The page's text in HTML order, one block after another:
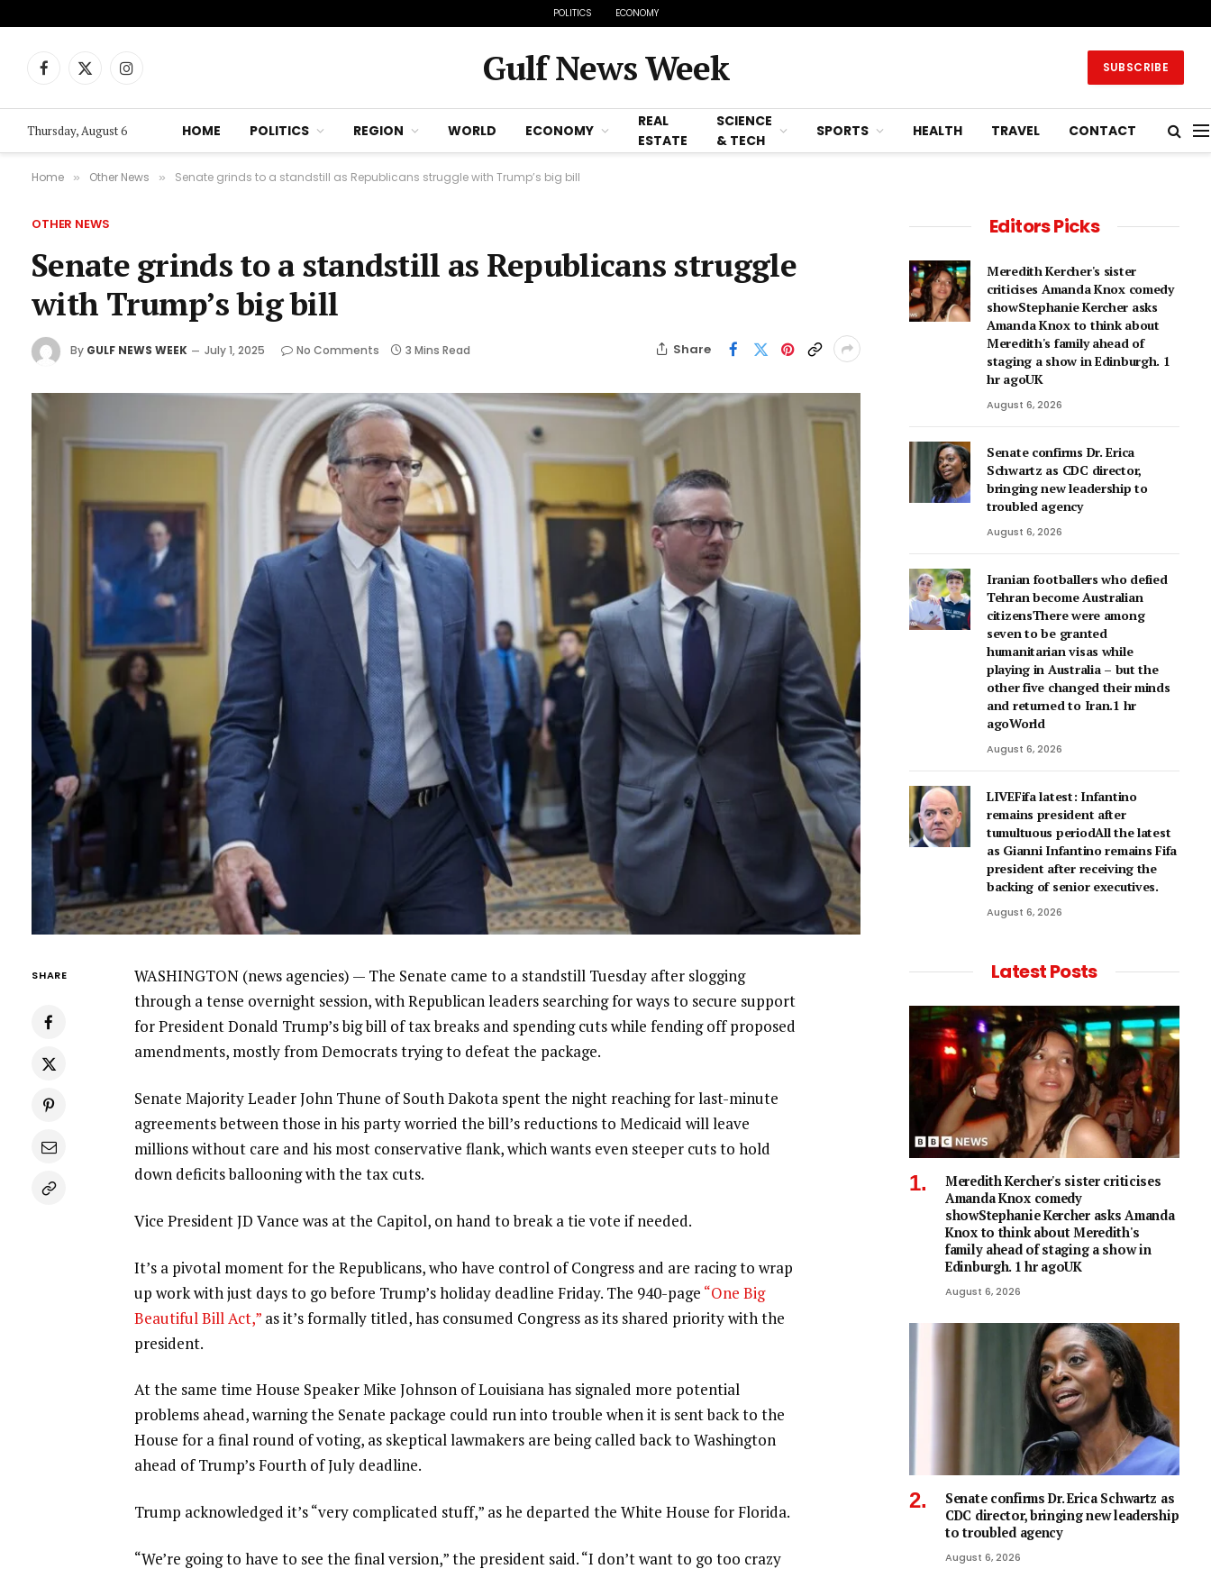
POLITICS ECONOMY
Facebook
X
Instagram Gulf News Week SUBSCRIBE
Thursday, August 6 HOME POLITICS REGION WORLD ECONOMY
REAL
ESTATE
SCIENCE
& TECH
SPORTS HEALTH TRAVEL CONTACT
Home » Other News » Senate grinds to a standstill as Republicans struggle with Trump’s big bill
OTHER NEWS
Senate grinds to a standstill as Republicans struggle
with Trump’s big bill
By GULF NEWS WEEK July 1, 2025 No Comments 3 Mins Read Share
SHARE
WASHINGTON (news agencies) — The Senate came to a standstill Tuesday after slogging
through a tense overnight session, with Republican leaders searching for ways to secure support
forPresident Donald Trump’sbig bill oftax breaks and spending cutswhile fending off proposed
amendments, mostly from Democrats trying to defeat the package.
Senate Majority Leader John Thune of South Dakota spent the night reaching for last-minute
agreements between those in his party worried the bill’s reductions to Medicaid will leave
millions without care and his most conservative flank, which wants even steeper cuts to hold
down deficits ballooning with the tax cuts.
Vice President JD Vance was at the Capitol, on hand to break a tie vote if needed.
It’s a pivotal moment for the Republicans, who have control of Congress and are racing to wrap
up work with just days to go before Trump’s holiday deadline Friday. The 940-page “One Big
Beautiful Bill Act,” as it’s formally titled, has consumed Congress as its shared priority with the
president.
At the same timeHouse Speaker Mike Johnson of Louisiana has signaled more potential
problems ahead, warning the Senate package could run into trouble when it is sent back to the
House for a final round of voting, as skeptical lawmakers are being called back to Washington
ahead of Trump’s Fourth of July deadline.
Trump acknowledged it’s “very complicated stuff,” as he departed the White House for Florida.
“We’re going to have to see the final version,” the president said. “I don’t want to go too crazy
Editors Picks
Meredith Kercher's sister
criticises Amanda Knox comedy
showStephanie Kercher asks
Amanda Knox to think about
Meredith's family ahead of
staging a show in Edinburgh. 1
hr agoUK
August 6, 2026
Senate confirms Dr. Erica
Schwartz as CDC director,
bringing new leadership to
troubled agency
August 6, 2026
Iranian footballers who defied
Tehran become Australian
citizensThere were among
seven to be granted
humanitarian visas while
playing in Australia – but the
other five changed their minds
and returned to Iran.1 hr
agoWorld
August 6, 2026
LIVEFifa latest: Infantino
remains president after
tumultuous periodAll the latest
as Gianni Infantino remains Fifa
president after receiving the
backing of senior executives.
August 6, 2026
Latest Posts
Meredith Kercher's sister criticises
Amanda Knox comedy
showStephanie Kercher asks Amanda
Knox to think about Meredith's
family ahead of staging a show in
Edinburgh. 1 hr agoUK
August 6, 2026
Senate confirms Dr. Erica Schwartz as
CDC director, bringing new leadership
to troubled agency
August 6, 2026